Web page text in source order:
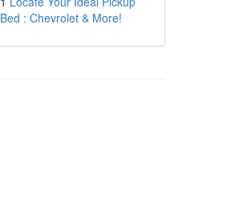
Bed : Chevrolet & More!